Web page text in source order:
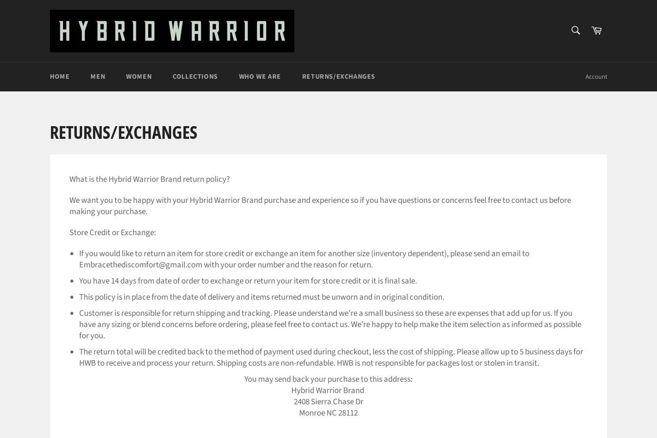
Cart
HOME MEN WOMEN COLLECTIONS WHO WE ARE RETURNS/EXCHANGES Account
RETURNS/EXCHANGES
What is the Hybrid Warrior Brand return policy?
We want you to be happy with your Hybrid Warrior Brand purchase and experience so if you have questions or concerns feel free to contact us before
making your purchase.
Store Credit or Exchange:
If you would like to return an item for store credit or exchange an item for another size (inventory dependent), please send an email to
Embracethediscomfort@gmail.com with your order number and the reason for return.
You have 14 days from date of order to exchange or return your item for store credit or it is final sale.
This policy is in place from the date of delivery and items returned must be unworn and in original condition.
Customer is responsible for return shipping and tracking. Please understand we're a small business so these are expenses that add up for us. If you
have any sizing or blend concerns before ordering, please feel free to contact us. We're happy to help make the item selection as informed as possible
for you.
The return total will be credited back to the method of payment used during checkout, less the cost of shipping. Please allow up to 5 business days for
HWB to receive and process your return. Shipping costs are non-refundable. HWB is not responsible for packages lost or stolen in transit.
You may send back your purchase to this address:
Hybrid Warrior Brand
2408 Sierra Chase Dr
Monroe NC 28112